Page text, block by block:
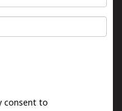
consent to